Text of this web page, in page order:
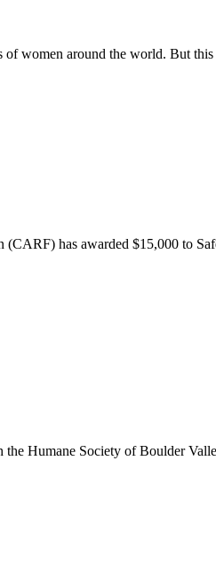
of women around the world. But
has awarded $15,000 to
Humane Society of Boulder